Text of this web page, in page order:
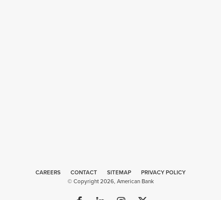
CAREERS CONTACT SITEMAP
PRIVACY POLICY
© Copyright 2026, American Bank
Web
Design